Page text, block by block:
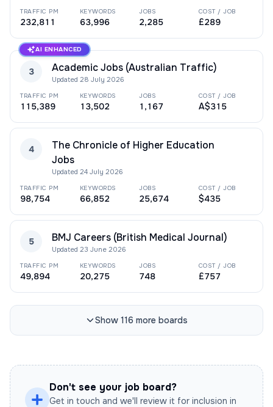
TRAFFIC PM
232,811
KEYWORDS
63,996
JOBS
2,285
COST / JOB
£289
AI ENHANCED
3 Academic Jobs (Australian Traffic)
Updated 28 July 2026
TRAFFIC PM
115,389
KEYWORDS
13,502
JOBS
1,167
COST / JOB
A$315
4
The Chronicle of Higher Education
Jobs
Updated 24 July 2026
TRAFFIC PM
98,754
KEYWORDS
66,852
JOBS
25,674
COST / JOB
$435
5 BMJ Careers (British Medical Journal)
Updated 23 June 2026
TRAFFIC PM
49,894
KEYWORDS
20,275
JOBS
748
COST / JOB
£757
Show 116 more boards
Don't see your job board?
Get in touch and we'll review it for inclusion in